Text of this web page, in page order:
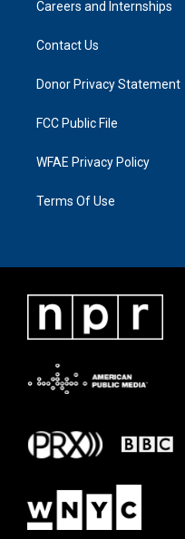
Careers and Internships
Contact Us
Donor Privacy Statement
FCC Public File
WFAE Privacy Policy
Terms Of Use